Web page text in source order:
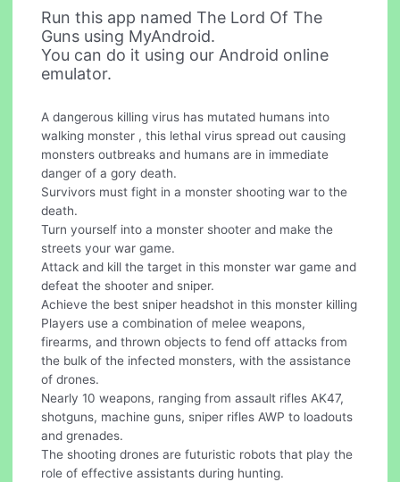
Run this app named The Lord Of The
Guns using MyAndroid.
You can do it using our Android online
emulator.
A dangerous killing virus has mutated humans into
walking monster , this lethal virus spread out causing
monsters outbreaks and humans are in immediate
danger of a gory death.
Survivors must fight in a monster shooting war to the
death.
Turn yourself into a monster shooter and make the
streets your war game.
Attack and kill the target in this monster war game and
defeat the shooter and sniper.
Achieve the best sniper headshot in this monster killing
Players use a combination of melee weapons,
firearms, and thrown objects to fend off attacks from
the bulk of the infected monsters, with the assistance
of drones.
Nearly 10 weapons, ranging from assault rifles AK47,
shotguns, machine guns, sniper rifles AWP to loadouts
and grenades.
The shooting drones are futuristic robots that play the
role of effective assistants during hunting.